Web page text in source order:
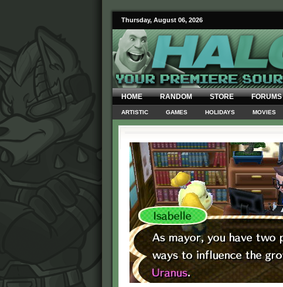
Thursday, August 06, 2026
HOME RANDOM STORE FORUMS
ARTISTIC GAMES HOLIDAYS MOVIES